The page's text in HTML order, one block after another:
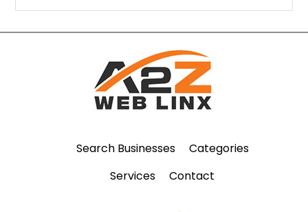
Search Businesses
Categories
Services
Contact